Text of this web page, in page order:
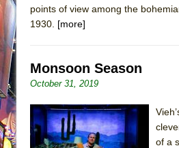
points of view among the
1930. [more]
Monsoon Season
October 31, 2019
of a